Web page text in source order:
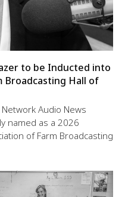
to be Inducted into
Broadcasting Hall of
Network Audio News
named as a 2026
of Farm Broadcasting